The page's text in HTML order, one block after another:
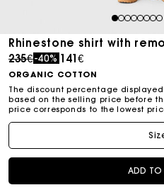
12345678
Rhinestone shirt with
Price reduced from
235€to
-40% 141€
ORGANIC COTTON
The discount percentage
based on the selling price before
price corresponds to the lowest
ADD TO